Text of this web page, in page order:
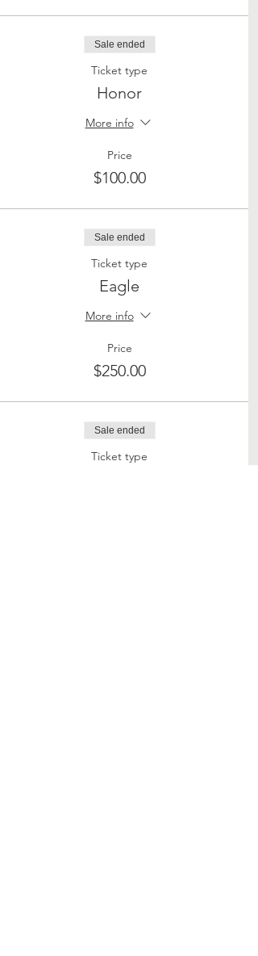
Sale ended
Ticket type
Honor
More info
Price
$100.00
Sale ended
Ticket type
Eagle
More info
Price
$250.00
Sale ended
Ticket type